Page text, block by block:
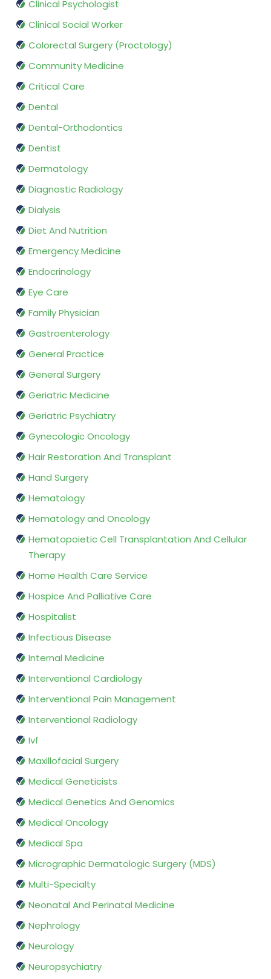
Clinical Psychologist
Clinical Social Worker
Colorectal Surgery (Proctology)
Community Medicine
Critical Care
Dental
Dental-Orthodontics
Dentist
Dermatology
Diagnostic Radiology
Dialysis
Diet And Nutrition
Emergency Medicine
Endocrinology
Eye Care
Family Physician
Gastroenterology
General Practice
General Surgery
Geriatric Medicine
Geriatric Psychiatry
Gynecologic Oncology
Hair Restoration And Transplant
Hand Surgery
Hematology
Hematology and Oncology
Hematopoietic Cell Transplantation And Cellular
Therapy
Home Health Care Service
Hospice And Palliative Care
Hospitalist
Infectious Disease
Internal Medicine
Interventional Cardiology
Interventional Pain Management
Interventional Radiology
Ivf
Maxillofacial Surgery
Medical Geneticists
Medical Genetics And Genomics
Medical Oncology
Medical Spa
Micrographic Dermatologic Surgery (MDS)
Multi-Specialty
Neonatal And Perinatal Medicine
Nephrology
Neurology
Neuropsychiatry